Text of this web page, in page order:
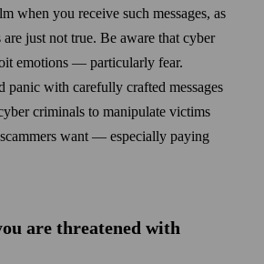
when you receive such messages, as
are just not true. Be aware that cyber
emotions — particularly fear.
panic with carefully crafted messages
criminals to manipulate victims
want — especially paying
are threatened with